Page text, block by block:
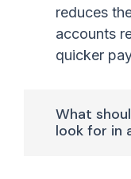
reduces
accounts
quicker
What
look for in